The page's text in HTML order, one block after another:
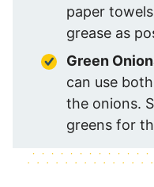
paper
grease as
Green
can use
the onions.
greens for